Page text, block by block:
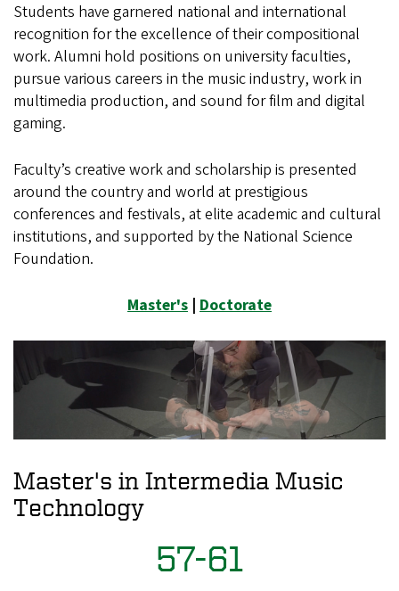
Students have garnered national and international
recognition for the excellence of their compositional
work. Alumni hold positions on university faculties,
pursue various careers in the music industry, work in
multimedia production, and sound for film and digital
gaming.
Faculty’s creative work and scholarship is presented
around the country and world at prestigious
conferences and festivals, at elite academic and cultural
institutions, and supported by the National Science
Foundation.
Master's | Doctorate
Master's in Intermedia Music
Technology
57-61